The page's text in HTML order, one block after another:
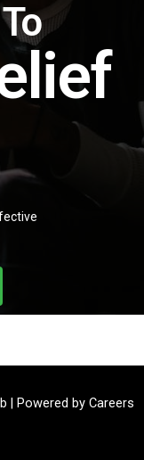
| Powered by Careers